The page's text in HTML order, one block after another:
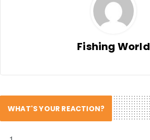
Fishing World
WHAT'S YOUR REACTION?